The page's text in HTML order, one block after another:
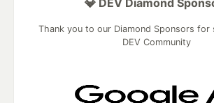
💎 DEV Diamond
Thank you to our Diamond Sponsors for
DEV Community